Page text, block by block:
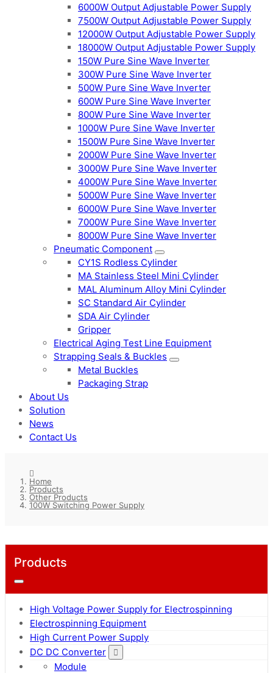
6000W Output Adjustable Power Supply
7500W Output Adjustable Power Supply
12000W Output Adjustable Power Supply
18000W Output Adjustable Power Supply
150W Pure Sine Wave Inverter
300W Pure Sine Wave Inverter
500W Pure Sine Wave Inverter
600W Pure Sine Wave Inverter
800W Pure Sine Wave Inverter
1000W Pure Sine Wave Inverter
1500W Pure Sine Wave Inverter
2000W Pure Sine Wave Inverter
3000W Pure Sine Wave Inverter
4000W Pure Sine Wave Inverter
5000W Pure Sine Wave Inverter
6000W Pure Sine Wave Inverter
7000W Pure Sine Wave Inverter
8000W Pure Sine Wave Inverter
Pneumatic Component
CY1S Rodless Cylinder
MA Stainless Steel Mini Cylinder
MAL Aluminum Alloy Mini Cylinder
SC Standard Air Cylinder
SDA Air Cylinder
Gripper
Electrical Aging Test Line Equipment
Strapping Seals & Buckles
Metal Buckles
Packaging Strap
About Us
Solution
News
Contact Us
Home
Products
Other Products
100W Switching Power Supply
Products
High Voltage Power Supply for Electrospinning
Electrospinning Equipment
High Current Power Supply
DC DC Converter
Module